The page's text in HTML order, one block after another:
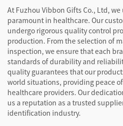
At Fuzhou Vibbon Gifts Co., Ltd,
paramount in healthcare. Our
undergo rigorous quality control
production. From the selection of
inspection, we ensure that each
standards of durability and
quality guarantees that our
world situations, providing peace
healthcare providers. Our
us a reputation as a trusted
identification industry.